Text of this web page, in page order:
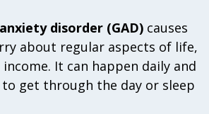
disorder (GAD) causes
about regular aspects of life,
It can happen daily and
get through the day or sleep